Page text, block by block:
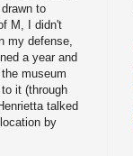
to
M, I didn't
my defense,
a year and
museum
it (through
talked
by